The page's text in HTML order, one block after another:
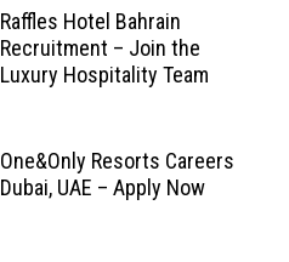
Raffles Hotel Bahrain
Recruitment – Join the
Luxury Hospitality Team
One&Only Resorts Careers
Dubai, UAE – Apply Now